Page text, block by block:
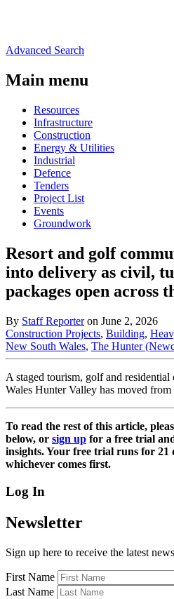
Advanced Search
Main menu
Resources
Infrastructure
Construction
Energy & Utilities
Industrial
Defence
Tenders
Project List
Events
Groundwork
Resort and golf
into delivery as civil,
packages open across
By Staff Reporteron June 2, 2026
Construction Projects, Building,
New South Wales, The Hunter
A staged tourism, golf and
Wales Hunter Valley has moved
To read the rest of this article,
below, or sign up for a free trial
insights. Your free trial runs for 21
whichever comes first.
Log In
Newsletter
Sign up here to receive the latest
First Name
Last Name